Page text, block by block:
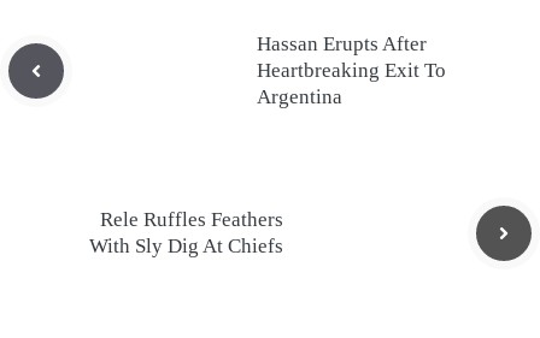
Hassan Erupts After
Heartbreaking Exit To
Argentina
Rele Ruffles Feathers
With Sly Dig At Chiefs